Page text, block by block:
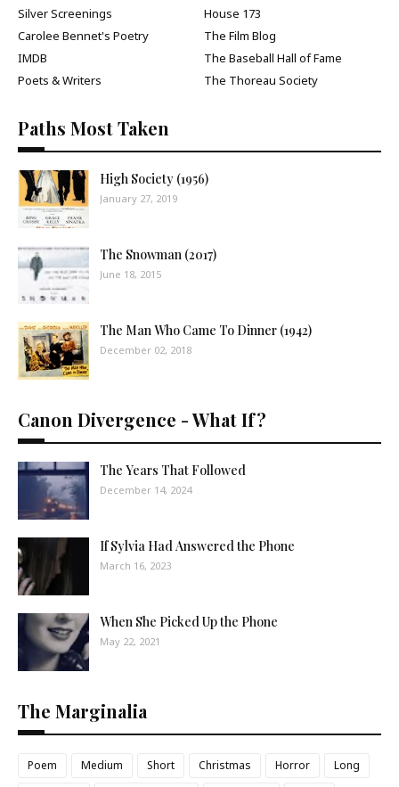
Silver Screenings
House 173
Carolee Bennet's Poetry
The Film Blog
IMDB
The Baseball Hall of Fame
Poets & Writers
The Thoreau Society
Paths Most Taken
High Society (1956)
January 27, 2019
The Snowman (2017)
June 18, 2015
The Man Who Came To Dinner (1942)
December 02, 2018
Canon Divergence - What If?
The Years That Followed
December 14, 2024
If Sylvia Had Answered the Phone
March 16, 2023
When She Picked Up the Phone
May 22, 2021
The Marginalia
Poem Medium Short Christmas Horror
Long